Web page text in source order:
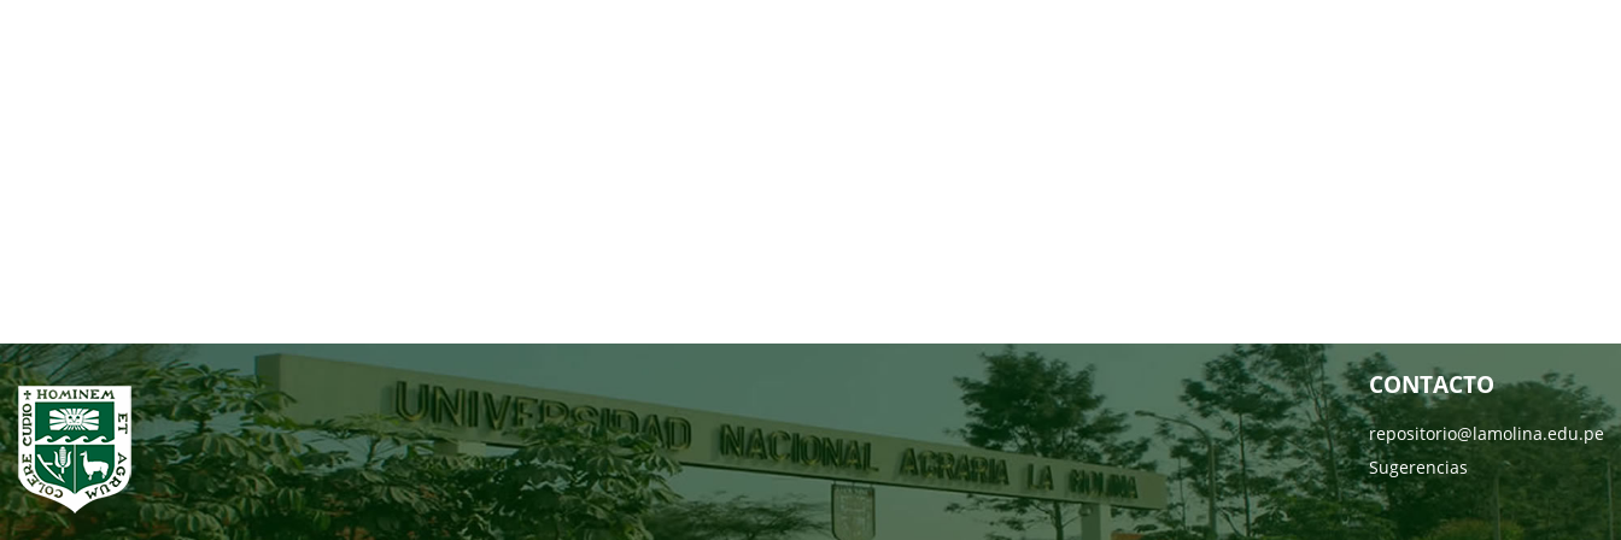
CONTACTO
repositorio@lamolina.edu.pe
Sugerencias